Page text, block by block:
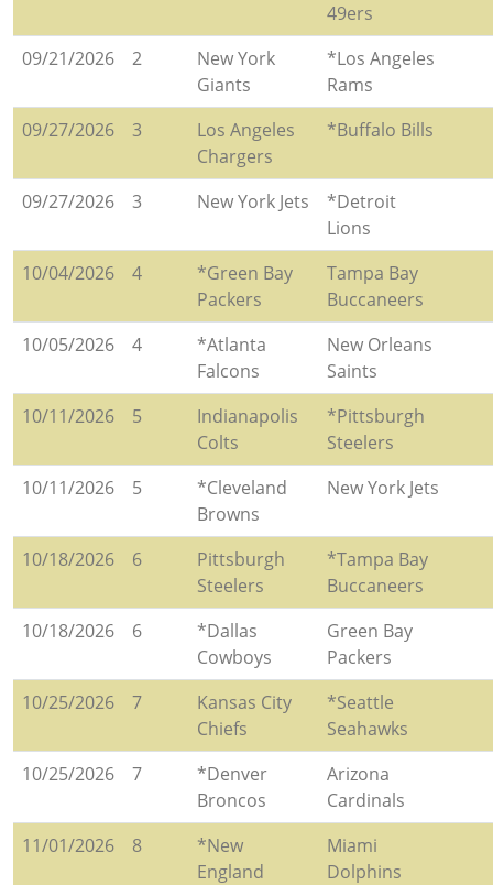
49ers
09/21/2026
2
New York
Giants
*Los Angeles
Rams
09/27/2026
3
Los Angeles
Chargers
*Buffalo Bills
09/27/2026 3 New York Jets
*Detroit
Lions
10/04/2026
4
*Green Bay
Packers
Tampa Bay
Buccaneers
10/05/2026
4
*Atlanta
Falcons
New Orleans
Saints
10/11/2026
5
Indianapolis
Colts
*Pittsburgh
Steelers
10/11/2026
5
*Cleveland
Browns
New York Jets
10/18/2026 6
Pittsburgh
Steelers
*Tampa Bay
Buccaneers
10/18/2026
6
*Dallas
Cowboys
Green Bay
Packers
10/25/2026
7
Kansas City
Chiefs
*Seattle
Seahawks
10/25/2026
7
*Denver
Broncos
Arizona
Cardinals
11/01/2026
8
*New
England
Miami
Dolphins